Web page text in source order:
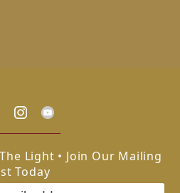
Light • Join Our Mailing
Today